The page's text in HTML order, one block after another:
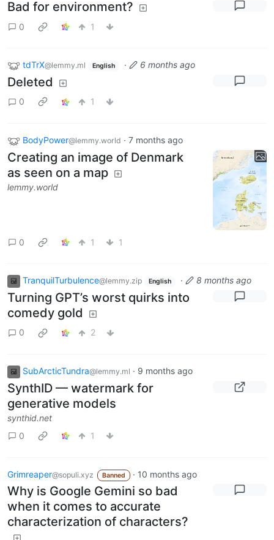
Bad for environment?
0 1
tdTrX@lemmy.ml English · 6 months ago
Deleted
0 1
BodyPower@lemmy.world · 7 months ago
Creating an image of Denmark
as seen on a map
lemmy.world
0 1 1
TranquilTurbulence@lemmy.zip English · 8 months ago
Turning GPT’s worst quirks into
comedy gold
0 2
SubArcticTundra@lemmy.ml · 9 months ago
SynthID — watermark for
generative models
synthid.net
0
1
Grimreaper@sopuli.xyz Banned · 10 months ago
Why is Google Gemini so bad
when it comes to accurate
characterization of characters?